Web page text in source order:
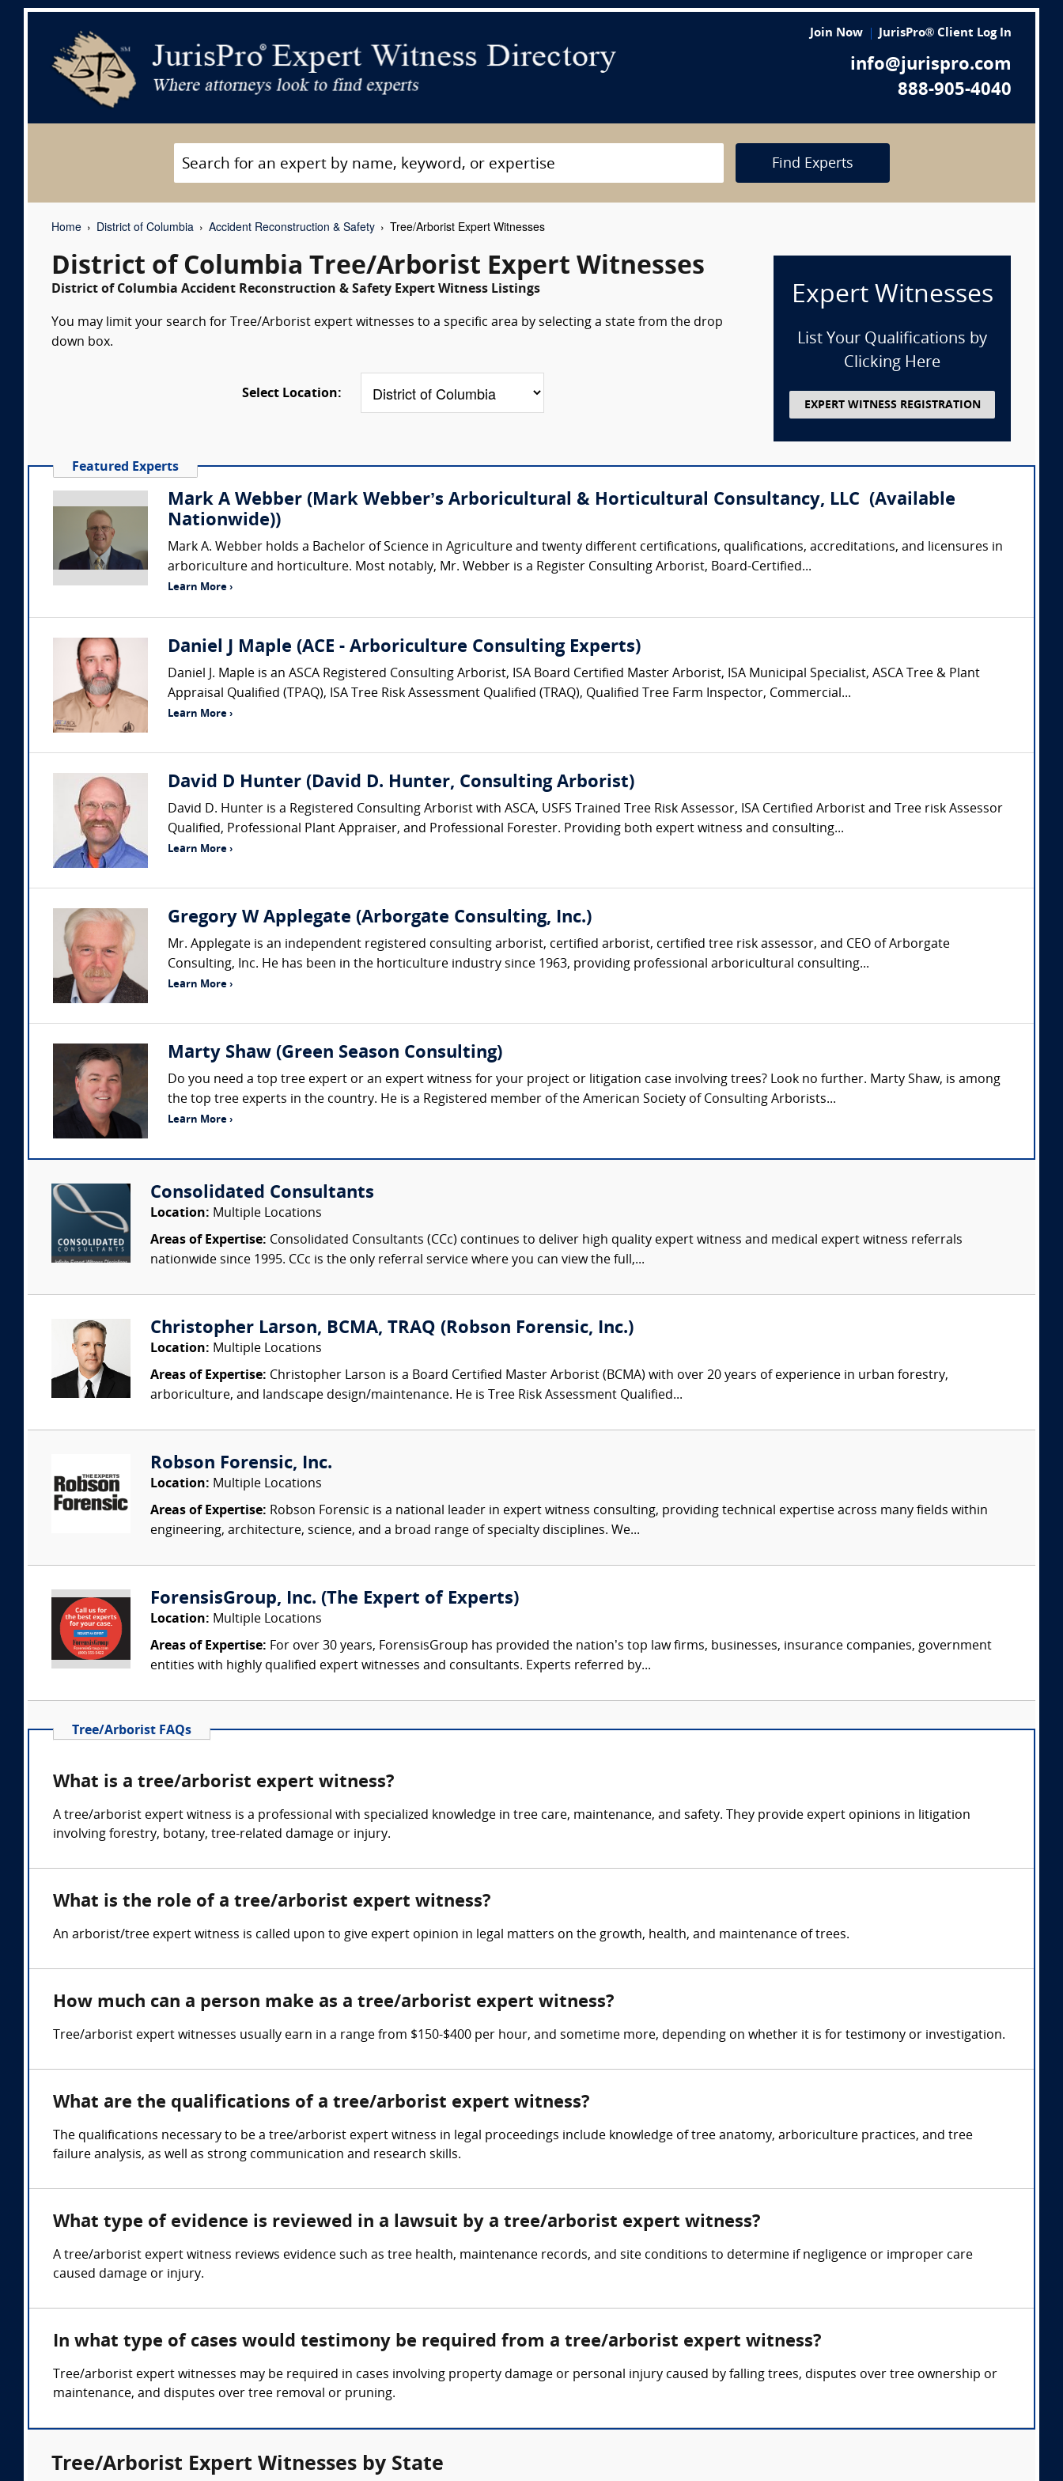
Join Now JurisPro® Client Log In
info@jurispro.com
888-905-4040
Find Experts
Home District of Columbia Accident Reconstruction & Safety Tree/Arborist Expert Witnesses
District of Columbia Tree/Arborist Expert Witnesses
District of Columbia Accident Reconstruction & Safety Expert Witness Listings
You may limit your search for Tree/Arborist expert witnesses to a specific area by selecting a state from the drop
down box.
Select Location:
Expert Witnesses
List Your Qualifications by
Clicking Here
EXPERT WITNESS REGISTRATION
Featured Experts
Mark A Webber (Mark Webber’s Arboricultural & Horticultural Consultancy, LLC (Available
Nationwide))
Mark A. Webber holds a Bachelor of Science in Agriculture and twenty different certifications, qualifications, accreditations, and licensures in
arboriculture and horticulture. Most notably, Mr. Webber is a Register Consulting Arborist, Board-Certified...
Learn More ›
Daniel J Maple (ACE - Arboriculture Consulting Experts)
Daniel J. Maple is an ASCA Registered Consulting Arborist, ISA Board Certified Master Arborist, ISA Municipal Specialist, ASCA Tree & Plant
Appraisal Qualified (TPAQ), ISA Tree Risk Assessment Qualified (TRAQ), Qualified Tree Farm Inspector, Commercial...
Learn More ›
David D Hunter (David D. Hunter, Consulting Arborist)
David D. Hunter is a Registered Consulting Arborist with ASCA, USFS Trained Tree Risk Assessor, ISA Certified Arborist and Tree risk Assessor
Qualified, Professional Plant Appraiser, and Professional Forester. Providing both expert witness and consulting...
Learn More ›
Gregory W Applegate (Arborgate Consulting, Inc.)
Mr. Applegate is an independent registered consulting arborist, certified arborist, certified tree risk assessor, and CEO of Arborgate
Consulting, Inc. He has been in the horticulture industry since 1963, providing professional arboricultural consulting...
Learn More ›
Marty Shaw (Green Season Consulting)
Do you need a top tree expert or an expert witness for your project or litigation case involving trees? Look no further. Marty Shaw, is among
the top tree experts in the country. He is a Registered member of the American Society of Consulting Arborists...
Learn More ›
Consolidated Consultants
Location: Multiple Locations
Areas of Expertise: Consolidated Consultants (CCc) continues to deliver high quality expert witness and medical expert witness referrals
nationwide since 1995. CCc is the only referral service where you can view the full,...
Christopher Larson, BCMA, TRAQ (Robson Forensic, Inc.)
Location: Multiple Locations
Areas of Expertise: Christopher Larson is a Board Certified Master Arborist (BCMA) with over 20 years of experience in urban forestry,
arboriculture, and landscape design/maintenance. He is Tree Risk Assessment Qualified...
Robson Forensic, Inc.
Location: Multiple Locations
Areas of Expertise: Robson Forensic is a national leader in expert witness consulting, providing technical expertise across many fields within
engineering, architecture, science, and a broad range of specialty disciplines. We...
ForensisGroup, Inc. (The Expert of Experts)
Location: Multiple Locations
Areas of Expertise: For over 30 years, ForensisGroup has provided the nation’s top law firms, businesses, insurance companies, government
entities with highly qualified expert witnesses and consultants. Experts referred by...
Tree/Arborist FAQs
What is a tree/arborist expert witness?
A tree/arborist expert witness is a professional with specialized knowledge in tree care, maintenance, and safety. They provide expert opinions in litigation
involving forestry, botany, tree-related damage or injury.
What is the role of a tree/arborist expert witness?
An arborist/tree expert witness is called upon to give expert opinion in legal matters on the growth, health, and maintenance of trees.
How much can a person make as a tree/arborist expert witness?
Tree/arborist expert witnesses usually earn in a range from $150-$400 per hour, and sometime more, depending on whether it is for testimony or investigation.
What are the qualifications of a tree/arborist expert witness?
The qualifications necessary to be a tree/arborist expert witness in legal proceedings include knowledge of tree anatomy, arboriculture practices, and tree
failure analysis, as well as strong communication and research skills.
What type of evidence is reviewed in a lawsuit by a tree/arborist expert witness?
A tree/arborist expert witness reviews evidence such as tree health, maintenance records, and site conditions to determine if negligence or improper care
caused damage or injury.
In what type of cases would testimony be required from a tree/arborist expert witness?
Tree/arborist expert witnesses may be required in cases involving property damage or personal injury caused by falling trees, disputes over tree ownership or
maintenance, and disputes over tree removal or pruning.
Tree/Arborist Expert Witnesses by State